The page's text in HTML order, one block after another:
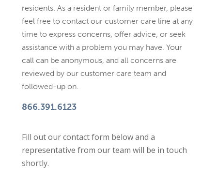
residents. As a resident or family member, please
feel free to contact our customer care line at any
time to express concerns, offer advice, or seek
assistance with a problem you may have. Your
call can be anonymous, and all concerns are
reviewed by our customer care team and
followed-up on.
866.391.6123
Fill out our contact form below and a
representative from our team will be in touch
shortly.